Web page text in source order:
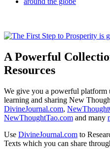
A Powerful
Resources
We give you a powerful
learning and sharing New
DivineJournal.com,
NewThoughtTao.com and many
Use DivineJournal.com to
Texts which you can share